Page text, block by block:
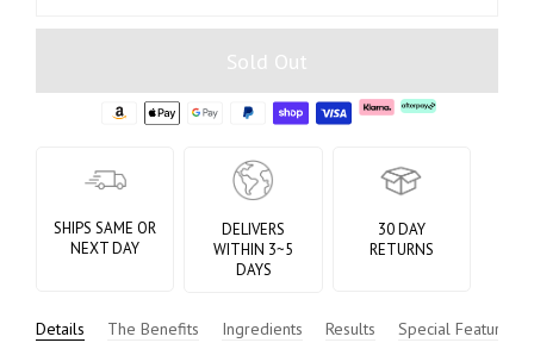
Sold Out
SHIPS SAME OR
NEXT DAY
DELIVERS
WITHIN 3~5
DAYS
30 DAY
RETURNS
Details The Benefits Ingredients Results Special Features